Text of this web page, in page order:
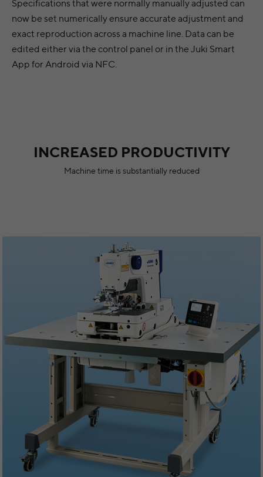
Specifications that were normally manually adjusted can
now be set numerically ensure accurate adjustment and
exact reproduction across a machine line. Data can be
edited either via the control panel or in the Juki Smart
App for Android via NFC.
INCREASED PRODUCTIVITY
Machine time is substantially reduced